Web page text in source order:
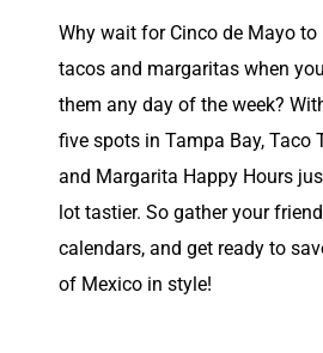
Why wait for Cinco de Mayo to
tacos and margaritas when
them any day of the week?
five spots in Tampa Bay, Taco
and Margarita Happy Hours
lot tastier. So gather your
calendars, and get ready to
of Mexico in style!